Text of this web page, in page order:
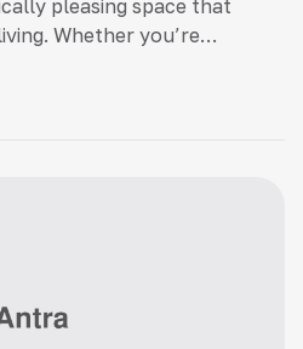
pleasing space that
Whether you’re
interior design principles